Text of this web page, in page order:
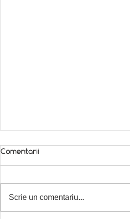
Comentarii
Scrie un comentariu...